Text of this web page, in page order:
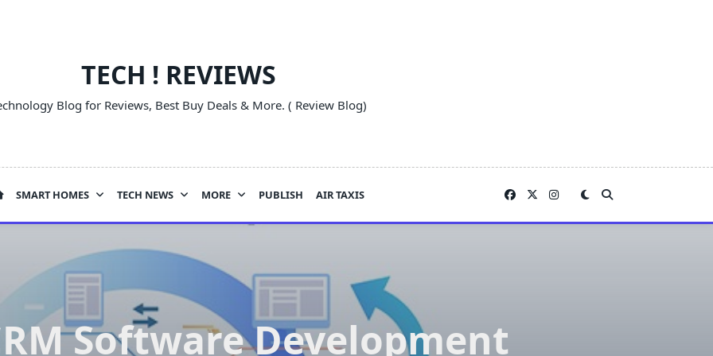
TECH ! REVIEWS
Blog for Reviews, Best Buy Deals & More. ( Review Blog)
SMART HOMES TECH NEWS MORE PUBLISH AIR TAXIS
Software Development